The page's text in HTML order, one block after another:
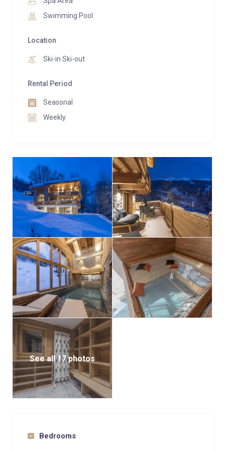
Swimming Pool
Location
Ski-in Ski-out
Rental Period
Seasonal
Weekly
See all 17 photos
Bedrooms